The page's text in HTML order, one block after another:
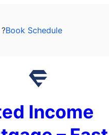
Book Schedule
Income